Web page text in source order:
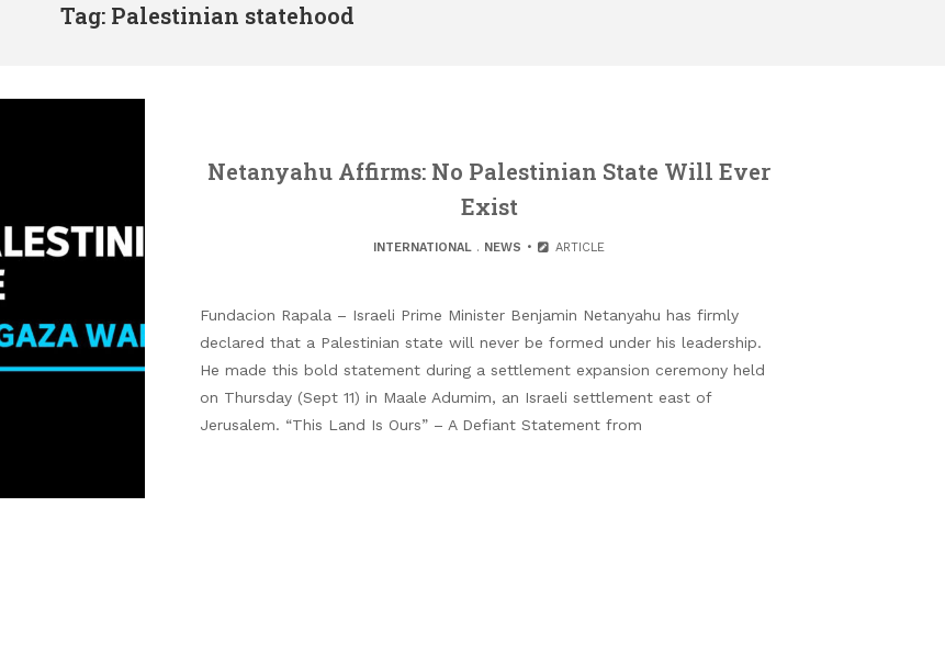
Tag: Palestinian statehood
Netanyahu Affirms: No Palestinian State Will Ever
Exist
INTERNATIONAL . NEWS ARTICLE
Fundacion Rapala – Israeli Prime Minister Benjamin Netanyahu has firmly
declared that a Palestinian state will never be formed under his leadership.
He made this bold statement during a settlement expansion ceremony held
on Thursday (Sept 11) in Maale Adumim, an Israeli settlement east of
Jerusalem. “This Land Is Ours” – A Defiant Statement from